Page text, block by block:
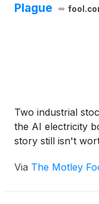
Plague
Two industrial
the AI electricity
story still isn't
Via The Motley